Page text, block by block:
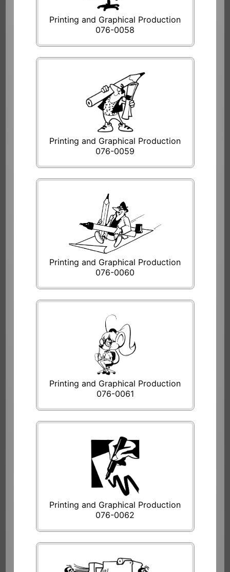
Printing and Graphical Production
076-0058
Printing and Graphical Production
076-0059
Printing and Graphical Production
076-0060
Printing and Graphical Production
076-0061
Printing and Graphical Production
076-0062